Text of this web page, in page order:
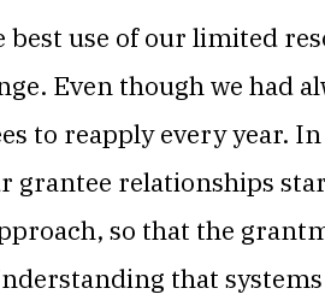
best use of our limited
Even though we had
to reapply every year.
grantee relationships
so that the
that